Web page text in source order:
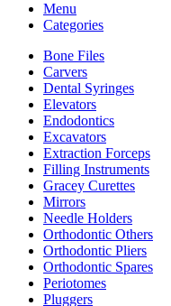
Menu
Categories
Bone Files
Carvers
Dental Syringes
Elevators
Endodontics
Excavators
Extraction Forceps
Filling Instruments
Gracey Curettes
Mirrors
Needle Holders
Orthodontic Others
Orthodontic Pliers
Orthodontic Spares
Periotomes
Pluggers